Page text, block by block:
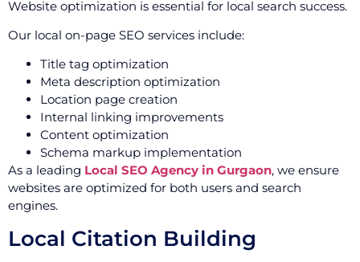
Website optimization is essential for local search success.
Our local on-page SEO services include:
Title tag optimization
Meta description optimization
Location page creation
Internal linking improvements
Content optimization
Schema markup implementation
As a leading Local SEO Agency in Gurgaon, we ensure
websites are optimized for both users and search
engines.
Local Citation Building